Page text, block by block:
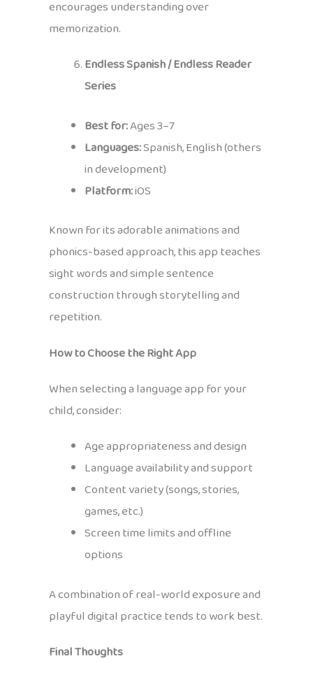
encourages understanding over
memorization.
Endless Spanish / Endless Reader
Series
Best for:Ages 3–7
Languages:Spanish, English (others
in development)
Platform:iOS
Known for its adorable animations and
phonics-based approach, this app teaches
sight words and simple sentence
construction through storytelling and
repetition.
How to Choose the Right App
When selecting a language app for your
child, consider:
Age appropriateness and design
Language availability and support
Content variety (songs, stories,
games, etc.)
Screen time limits and offline
options
A combination of real-world exposure and
playful digital practice tends to work best.
Final Thoughts